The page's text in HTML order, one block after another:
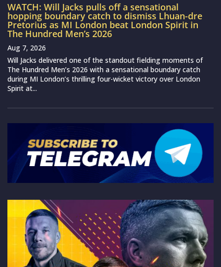
WATCH: Will Jacks pulls off a sensational
hopping boundary catch to dismiss Lhuan-dre
Pretorius as MI London beat London Spirit in
The Hundred Men’s 2026
Aug 7, 2026
Will Jacks delivered one of the standout fielding moments of
The Hundred Men’s 2026 with a sensational boundary catch
during MI London’s thrilling four-wicket victory over London
Spirit at...